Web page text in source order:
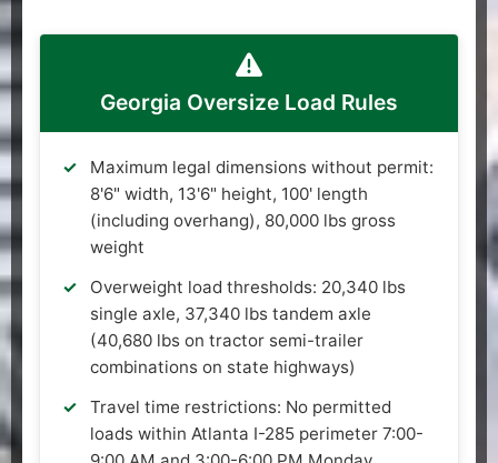
Georgia Oversize Load Rules
Maximum legal dimensions without permit:
8'6" width, 13'6" height, 100' length
(including overhang), 80,000 lbs gross
weight
Overweight load thresholds: 20,340 lbs
single axle, 37,340 lbs tandem axle
(40,680 lbs on tractor semi-trailer
combinations on state highways)
Travel time restrictions: No permitted
loads within Atlanta I-285 perimeter 7:00-